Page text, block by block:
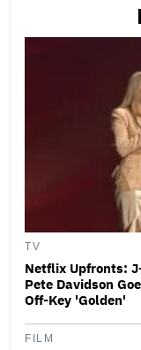
TV
Netflix Upfronts:
Pete Davidson
Off-Key 'Golden'
FILM